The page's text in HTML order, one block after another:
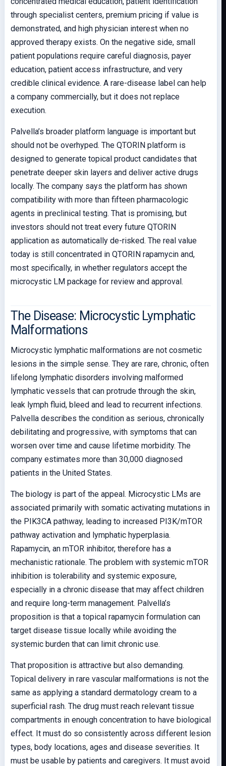
through specialist centers, premium pricing if value is
demonstrated, and high physician interest when no
approved therapy exists. On the negative side, small
patient populations require careful diagnosis, payer
education, patient access infrastructure, and very
credible clinical evidence. A rare-disease label can help
a company commercially, but it does not replace
execution.
Palvella’s broader platform language is important but
should not be overhyped. The QTORIN platform is
designed to generate topical product candidates that
penetrate deeper skin layers and deliver active drugs
locally. The company says the platform has shown
compatibility with more than fifteen pharmacologic
agents in preclinical testing. That is promising, but
investors should not treat every future QTORIN
application as automatically de-risked. The real value
today is still concentrated in QTORIN rapamycin and,
most specifically, in whether regulators accept the
microcystic LM package for review and approval.
The Disease: Microcystic Lymphatic
Malformations
Microcystic lymphatic malformations are not cosmetic
lesions in the simple sense. They are rare, chronic, often
lifelong lymphatic disorders involving malformed
lymphatic vessels that can protrude through the skin,
leak lymph fluid, bleed and lead to recurrent infections.
Palvella describes the condition as serious, chronically
debilitating and progressive, with symptoms that can
worsen over time and cause lifetime morbidity. The
company estimates more than 30,000 diagnosed
patients in the United States.
The biology is part of the appeal. Microcystic LMs are
associated primarily with somatic activating mutations in
the PIK3CA pathway, leading to increased PI3K/mTOR
pathway activation and lymphatic hyperplasia.
Rapamycin, an mTOR inhibitor, therefore has a
mechanistic rationale. The problem with systemic mTOR
inhibition is tolerability and systemic exposure,
especially in a chronic disease that may affect children
and require long-term management. Palvella’s
proposition is that a topical rapamycin formulation can
target disease tissue locally while avoiding the
systemic burden that can limit chronic use.
That proposition is attractive but also demanding.
Topical delivery in rare vascular malformations is not the
same as applying a standard dermatology cream to a
superficial rash. The drug must reach relevant tissue
compartments in enough concentration to have biological
effect. It must do so consistently across different lesion
types, body locations, ages and disease severities. It
must be usable by patients and caregivers. It must avoid